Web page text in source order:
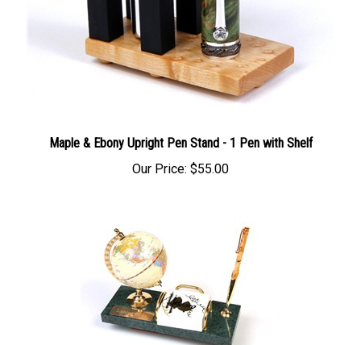
Maple & Ebony Upright Pen Stand - 1 Pen with Shelf
Our Price: $55.00